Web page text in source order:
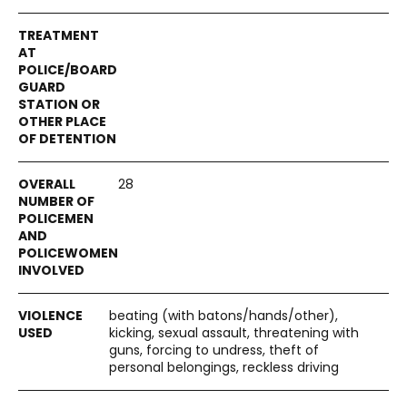
28
beating (with batons/hands/other),
kicking, sexual assault, threatening with
guns, forcing to undress, theft of
personal belongings, reckless driving